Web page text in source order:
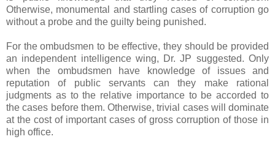
Otherwise, monumental and startling cases of corruption go
without a probe and the guilty being punished.
For the ombudsmen to be effective, they should be provided
an independent intelligence wing, Dr. JP suggested. Only
when the ombudsmen have knowledge of issues and
reputation of public servants can they make rational
judgments as to the relative importance to be accorded to
the cases before them. Otherwise, trivial cases will dominate
at the cost of important cases of gross corruption of those in
high office.